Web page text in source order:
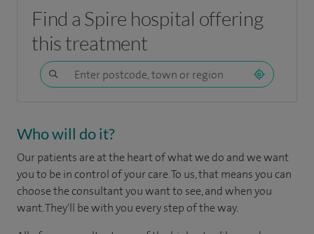
Find a Spire hospital offering
this treatment
Who will do it?
Our patients are at the heart of what we do and we want
you to be in control of your care. To us, that means you can
choose the consultant you want to see, and when you
want. They'll be with you every step of the way.